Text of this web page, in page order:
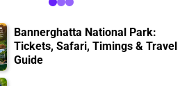
Bannerghatta National Park:
Tickets, Safari, Timings & Travel
Guide